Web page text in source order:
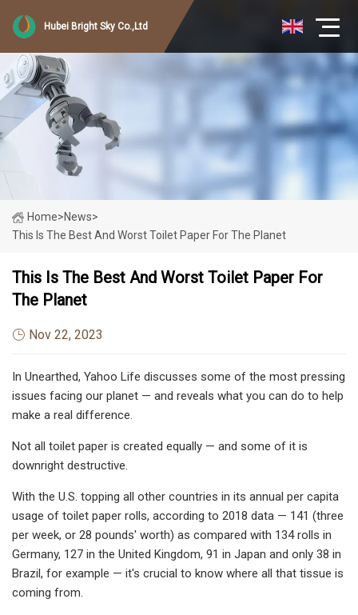
Hubei Bright Sky Co.,Ltd
Home>News>
This Is The Best And Worst Toilet Paper For The Planet
This Is The Best And Worst Toilet Paper For
The Planet
Nov 22, 2023
In Unearthed, Yahoo Life discusses some of the most pressing
issues facing our planet — and reveals what you can do to help
make a real difference.
Not all toilet paper is created equally — and some of it is
downright destructive.
With the U.S. topping all other countries in its annual per capita
usage of toilet paper rolls, according to 2018 data — 141 (three
per week, or 28 pounds' worth) as compared with 134 rolls in
Germany, 127 in the United Kingdom, 91 in Japan and only 38 in
Brazil, for example — it's crucial to know where all that tissue is
coming from.